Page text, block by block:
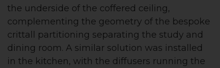
the underside of the coffered ceiling,
complementing the geometry of the bespoke
crittall partitioning separating the study and
dining room. A similar solution was installed
in the kitchen, with the diffusers running the